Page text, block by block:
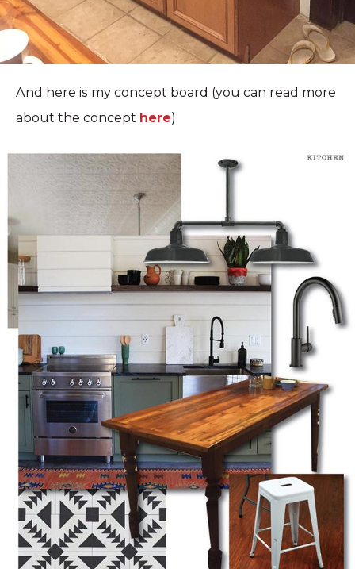
And here is my concept board (you can read more
about the concept here)